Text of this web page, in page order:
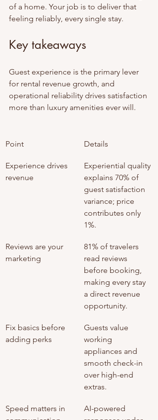
of a home. Your job is to deliver that
feeling reliably, every single stay.
Key takeaways
Guest experience is the primary lever
for rental revenue growth, and
operational reliability drives satisfaction
more than luxury amenities ever will.
Point Details
Experience drives
revenue
Experiential quality
explains 70% of
guest satisfaction
variance; price
contributes only
1%.
Reviews are your
marketing
81% of travelers
read reviews
before booking,
making every stay
a direct revenue
opportunity.
Fix basics before
adding perks
Guests value
working
appliances and
smooth check-in
over high-end
extras.
Speed matters in
AI-powered